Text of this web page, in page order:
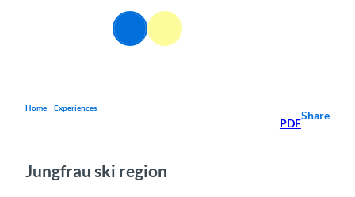
Search Menu
Home Experiences
PDF
Share
Jungfrau ski region